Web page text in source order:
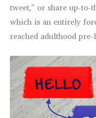
tweet,” or share up-to-
which is an entirely
reached adulthood